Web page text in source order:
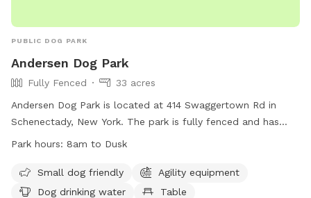
PUBLIC DOG PARK
Andersen Dog Park
Fully Fenced
33 acres
Andersen Dog Park is located at 414 Swaggertown Rd in
Schenectady, New York. The park is fully fenced and has
specific rules and regulations that must be followed by all
owner, dogs must be under control at all times, and owners
are responsible for cleaning up after their pets. The park has
Park hours: 8am to Dusk
Small dog friendly
Agility equipment
Dog drinking water
Table